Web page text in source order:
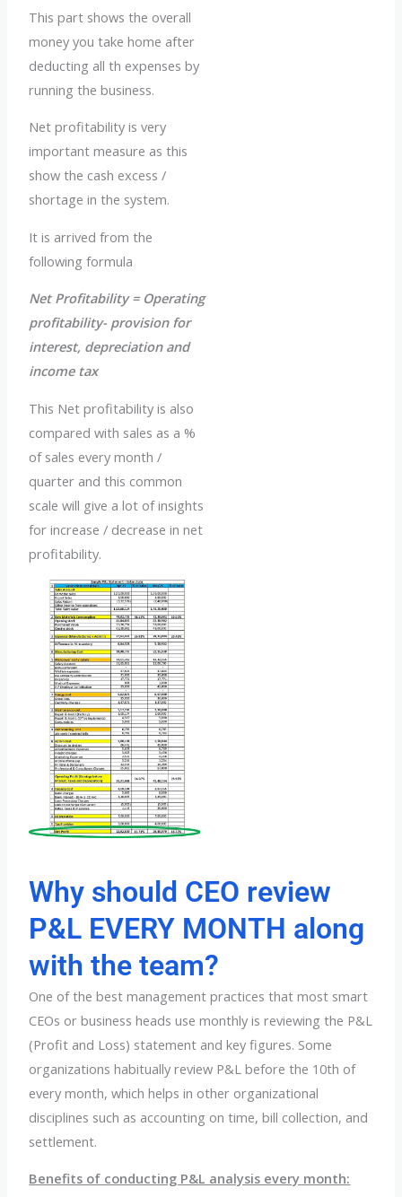
This part shows the overall
money you take home after
deducting all th expenses by
running the business.
Net profitability is very
important measure as this
show the cash excess /
shortage in the system.
It is arrived from the
following formula
Net Profitability = Operating
profitability- provision for
interest, depreciation and
income tax
This Net profitability is also
compared with sales as a %
of sales every month /
quarter and this common
scale will give a lot of insights
for increase / decrease in net
profitability.
Why should CEO review
P&L EVERY MONTH along
with the team?
One of the best management practices that most smart
CEOs or business heads use monthly is reviewing the P&L
(Profit and Loss) statement and key figures. Some
organizations habitually review P&L before the 10th of
every month, which helps in other organizational
disciplines such as accounting on time, bill collection, and
settlement.
Benefits of conducting P&L analysis every month: